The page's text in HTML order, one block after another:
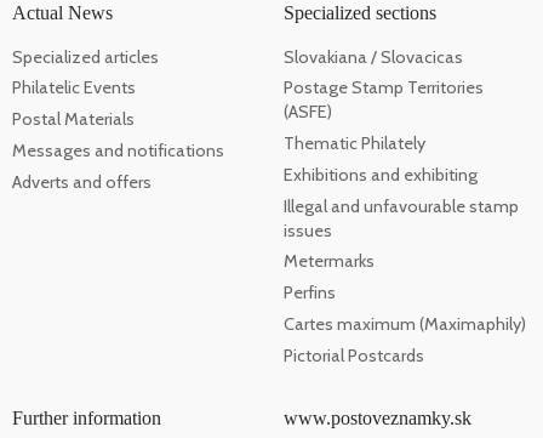
Actual News
Specialized articles
Philatelic Events
Postal Materials
Messages and notifications
Adverts and offers
Specialized sections
Slovakiana / Slovacicas
Postage Stamp Territories
(ASFE)
Thematic Philately
Exhibitions and exhibiting
Illegal and unfavourable stamp
issues
Metermarks
Perfins
Cartes maximum (Maximaphily)
Pictorial Postcards
Further information www.postoveznamky.sk